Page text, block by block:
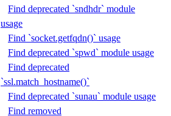
Find deprecated `sndhdr` module
usage
Find `socket.getfqdn()` usage
Find deprecated `spwd` module usage
Find deprecated
`ssl.match_hostname()`
Find deprecated `sunau` module usage
Find removed